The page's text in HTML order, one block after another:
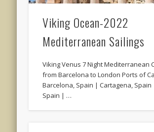
Viking Ocean-2022
Mediterranean Sailings
Viking Venus 7 Night Mediterranean
from Barcelona to London Ports of
Barcelona, Spain | Cartagena,
Spain | …